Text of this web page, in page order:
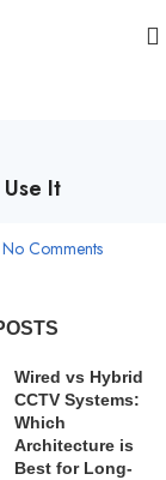
It
No Comments
Wired vs Hybrid
CCTV Systems:
Which
Architecture is
Best for Long-